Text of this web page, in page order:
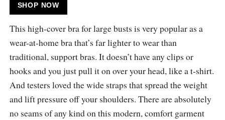
SHOP NOW
This high-cover bra for large busts is very popular as a
wear-at-home bra that’s far lighter to wear than
traditional, support bras. It doesn’t have any clips or
hooks and you just pull it on over your head, like a t-shirt.
And testers loved the wide straps that spread the weight
and lift pressure off your shoulders. There are absolutely
no seams of any kind on this modern, comfort garment